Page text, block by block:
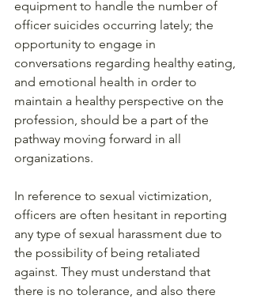
equipment to handle the number of
officer suicides occurring lately; the
opportunity to engage in
conversations regarding healthy eating,
and emotional health in order to
maintain a healthy perspective on the
profession, should be a part of the
pathway moving forward in all
organizations.
In reference to sexual victimization,
officers are often hesitant in reporting
any type of sexual harassment due to
the possibility of being retaliated
against. They must understand that
there is no tolerance, and also there